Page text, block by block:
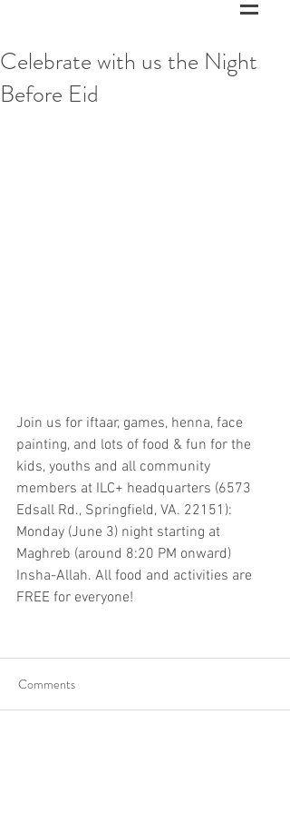
Celebrate with us the Night
Before Eid
Join us for iftaar, games, henna, face
painting, and lots of food & fun for the
kids, youths and all community
members at ILC+ headquarters (6573
Edsall Rd., Springfield, VA. 22151):
Monday (June 3) night starting at
Maghreb (around 8:20 PM onward)
Insha-Allah. All food and activities are
FREE for everyone!
Comments